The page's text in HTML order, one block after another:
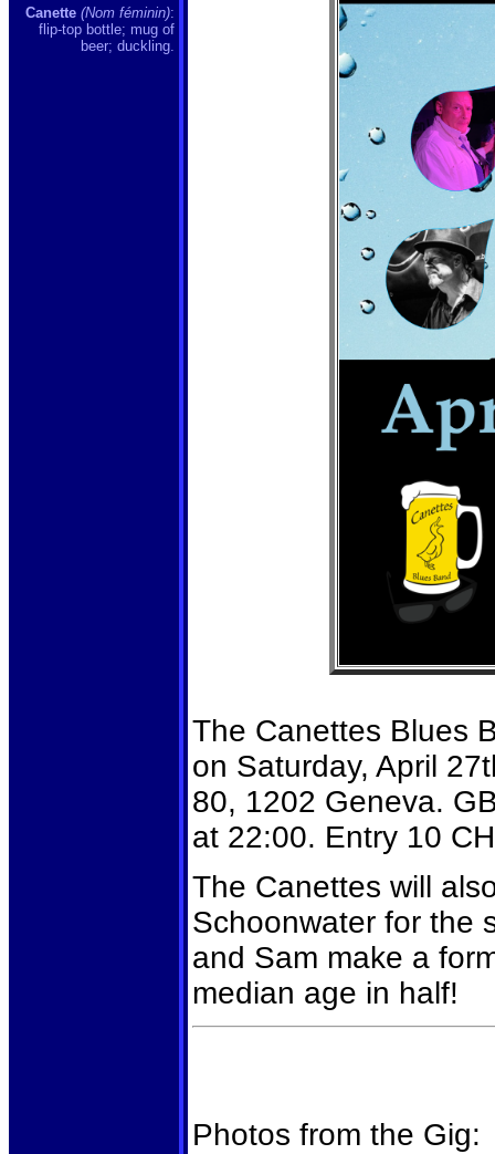
Canette (Nom féminin):
flip-top bottle; mug of
beer; duckling.
The Canettes Blues
on Saturday, April
80, 1202 Geneva.
at 22:00. Entry 10
The Canettes will
Schoonwater for the
and Sam make a
median age in half!
Photos from the Gig: